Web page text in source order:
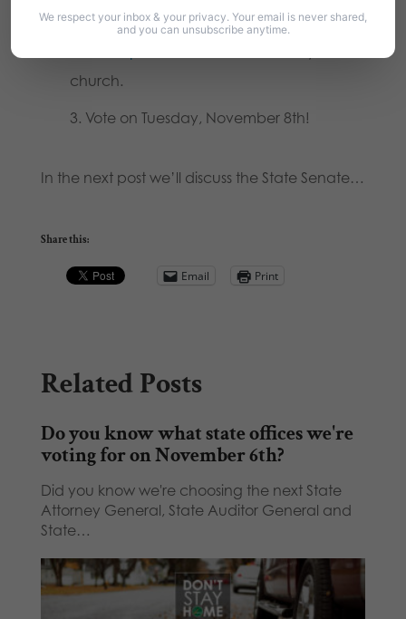
to you.
church.
Vote on Tuesday, November 8th!
In the next post we’ll discuss the State Senate…
Share this:
Email Print
Related Posts
Do you know what state offices we're
voting for on November 6th?
Did you know we're choosing the next State
Attorney General, State Auditor General and
State…
We respect your inbox & your privacy. Your email is never shared,
and you can unsubscribe anytime.